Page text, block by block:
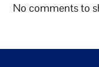
No comments to